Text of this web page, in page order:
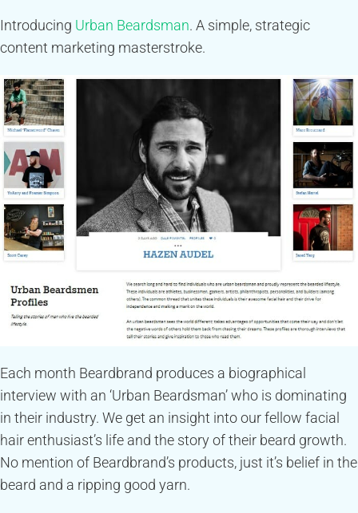
Introducing Urban Beardsman. A simple, strategic
content marketing masterstroke.
Each month Beardbrand produces a biographical
interview with an ‘Urban Beardsman’ who is dominating
in their industry. We get an insight into our fellow facial
hair enthusiast’s life and the story of their beard growth.
No mention of Beardbrand’s products, just it’s belief in the
beard and a ripping good yarn.